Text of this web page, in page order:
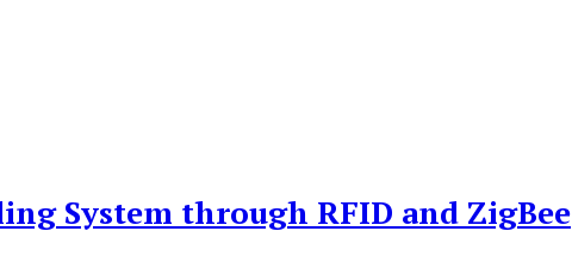
System through RFID and ZigBee